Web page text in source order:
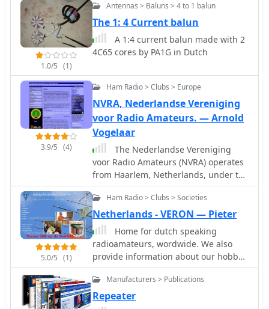
1.0/5 (1)
Antennas > Baluns > 4 to 1 balun
The 1: 4 Current balun
A 1:4 current balun made with 2
4C65 cores by PA1G in Dutch
3.9/5 (4)
Ham Radio > Clubs > Europe
NVRA, Nederlandse Vereniging
voor Radio Amateurs. — Arnold
Vogelaar
The Nederlandse Vereniging
voor Radio Amateurs (NVRA) operates
from Haarlem, Netherlands, under the
club callsign PI4HLM and maintains
an ATV repeater, PI6HLM. The
organization's website provides
updates on internal governance, such
as the postponement of a General
Members Meeting due to necessary
amendments to its 1986 statutes.
These amendments are required to
Toezicht Rechtspersonen (WBTR) —
5.0/5 (1)
Ham Radio > Clubs > Societies
Netherlands - VERON — Pieter
Home for dutch speaking
radioamateurs, wordwide. We also
provide information about our hobby
in english and other languages.
Hamradio guide for visitor to Holland
Manufacturers > Publications
Repeater